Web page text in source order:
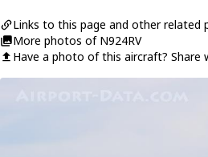
Links to this page and other related
More photos of N924RV
Have a photo of this aircraft? Share